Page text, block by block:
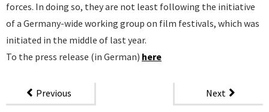
forces. In doing so, they are not least following the initiative
of a Germany-wide working group on film festivals, which was
initiated in the middle of last year.
To the press release (in German) here
Previous Next